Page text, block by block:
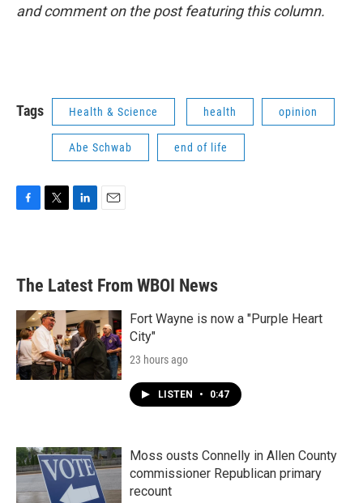
and comment on the post featuring this column.
Tags Health & Science health opinion
Abe Schwab end of life
b
o
e
d
n
l
The Latest From WBOI News
Fort Wayne is now a "Purple Heart
City"
23 hours ago
LISTEN • 0:47
Moss ousts Connelly in Allen County
commissioner Republican primary
recount